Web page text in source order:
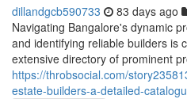
dillandgcb590733 83 days ago
Navigating Bangalore's dynamic
and identifying reliable builders is
extensive directory of prominent
https://throbsocial.com/
estate-builders-a-detailed-